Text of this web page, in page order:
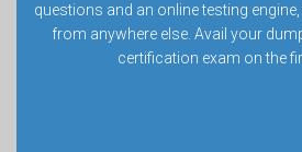
questions and an online testing
from anywhere else. Avail your
certification exam on the